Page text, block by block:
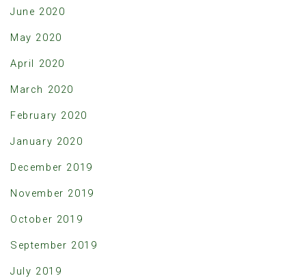
June 2020
May 2020
April 2020
March 2020
February 2020
January 2020
December 2019
November 2019
October 2019
September 2019
July 2019